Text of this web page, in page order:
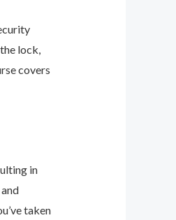
lock,
covers
in
taken